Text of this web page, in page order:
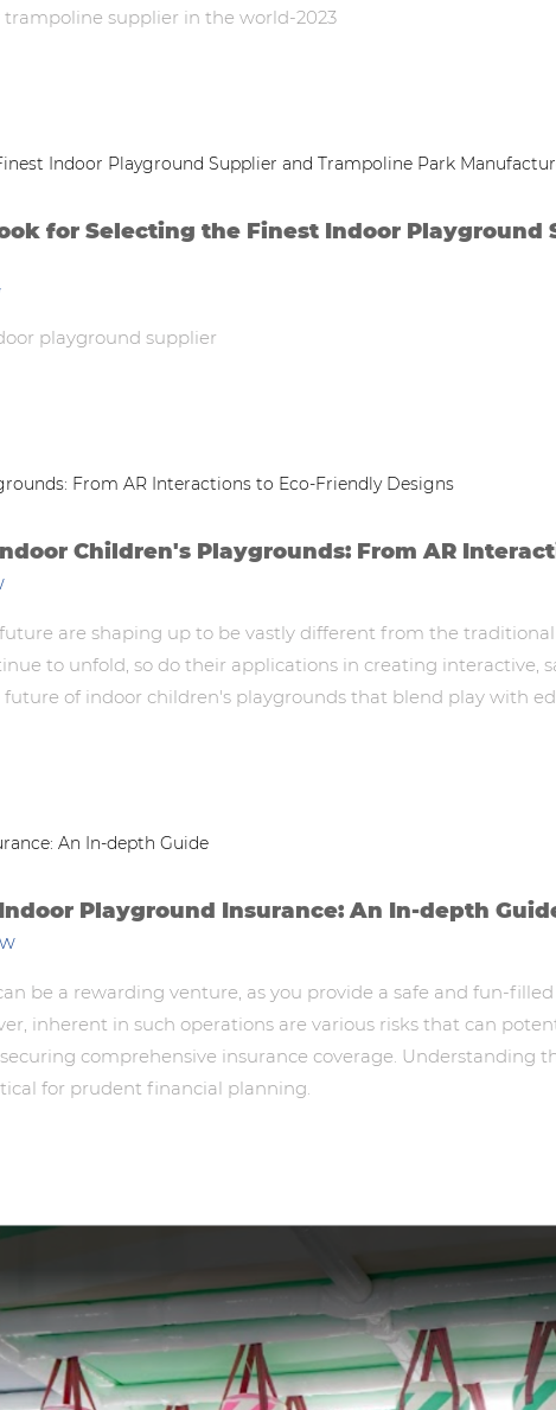
supplier in the world-2023
for Selecting the Finest Indoor Playground
playground supplier
Children's Playgrounds: From AR
are shaping up to be vastly different from the
to unfold, so do their applications in creating interactive,
of indoor children's playgrounds that blend play with
Playground Insurance: An In-depth
be a rewarding venture, as you provide a safe and fun-
inherent in such operations are various risks that can
comprehensive insurance coverage. Understanding
for prudent financial planning.